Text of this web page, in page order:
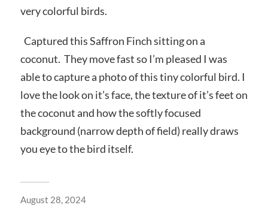
very colorful birds.
Captured this Saffron Finch sitting on a
coconut. They move fast so I’m pleased I was
able to capture a photo of this tiny colorful bird. I
love the look on it’s face, the texture of it’s feet on
the coconut and how the softly focused
background (narrow depth of field) really draws
you eye to the bird itself.
August 28, 2024